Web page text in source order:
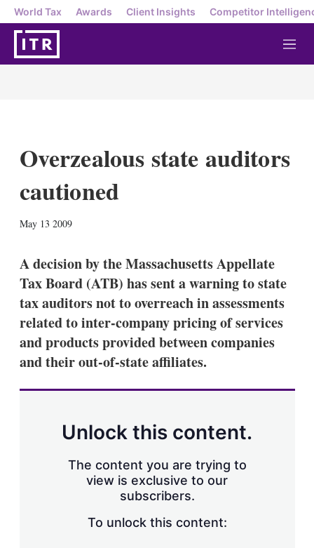
World Tax Awards Client Insights Competitor
M
e
Overzealous state auditors
cautioned
May 13 2009
k
e
d
I
n
i
l
n
A decision by the Massachusetts Appellate
Tax Board (ATB) has sent a warning to state
tax auditors not to overreach in assessments
related to inter-company pricing of services
and products provided between companies
and their out-of-state affiliates.
Unlock this content.
The content you are trying to
view is exclusive to our
subscribers.
To unlock this content: